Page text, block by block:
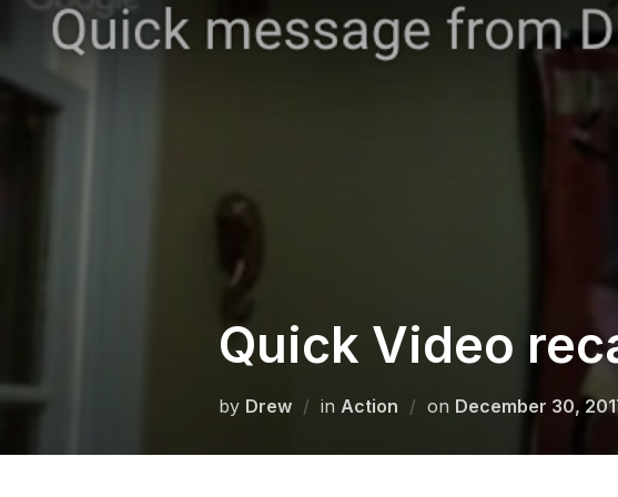
content
Quick Video
by Drew in Action on Posted
December 30,